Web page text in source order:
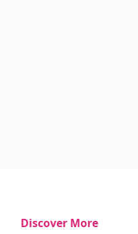
Discover More